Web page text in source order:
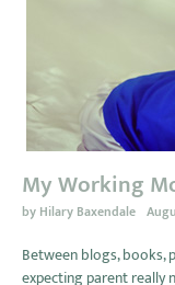
My Working
by Hilary Baxendale
Between blogs, books,
expecting parent